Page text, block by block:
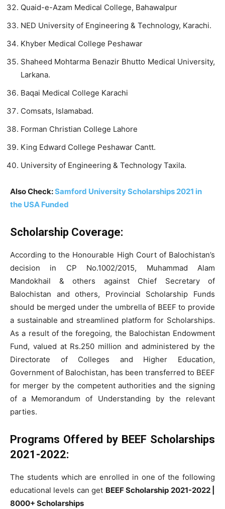
Quaid-e-Azam Medical College, Bahawalpur
NED University of Engineering & Technology, Karachi.
Khyber Medical College Peshawar
Shaheed Mohtarma Benazir Bhutto Medical University,
Larkana.
Baqai Medical College Karachi
Comsats, Islamabad.
Forman Christian College Lahore
King Edward College Peshawar Cantt.
University of Engineering & Technology Taxila.
Also Check:Samford University Scholarships 2021 in
the USA Funded
Scholarship Coverage:
According to the Honourable High Court of Balochistan’s
decision in CP No.1002/2015, Muhammad Alam
Mandokhail & others against Chief Secretary of
Balochistan and others, Provincial Scholarship Funds
should be merged under the umbrella of BEEF to provide
a sustainable and streamlined platform for Scholarships.
As a result of the foregoing, the Balochistan Endowment
Fund, valued at Rs.250 million and administered by the
Directorate of Colleges and Higher Education,
Government of Balochistan, has been transferred to BEEF
for merger by the competent authorities and the signing
of a Memorandum of Understanding by the relevant
parties.
Programs Offered by BEEF Scholarships
2021-2022:
The students which are enrolled in one of the following
educational levels can get BEEF Scholarship 2021-2022 |
8000+ Scholarships